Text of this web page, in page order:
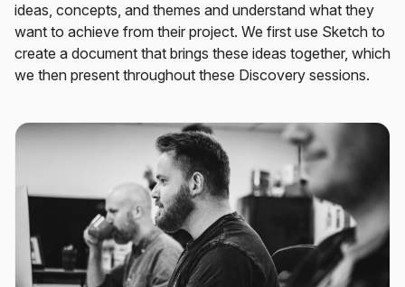
ideas, concepts, and themes and understand what they
want to achieve from their project. We first use Sketch to
create a document that brings these ideas together, which
we then present throughout these Discovery sessions.